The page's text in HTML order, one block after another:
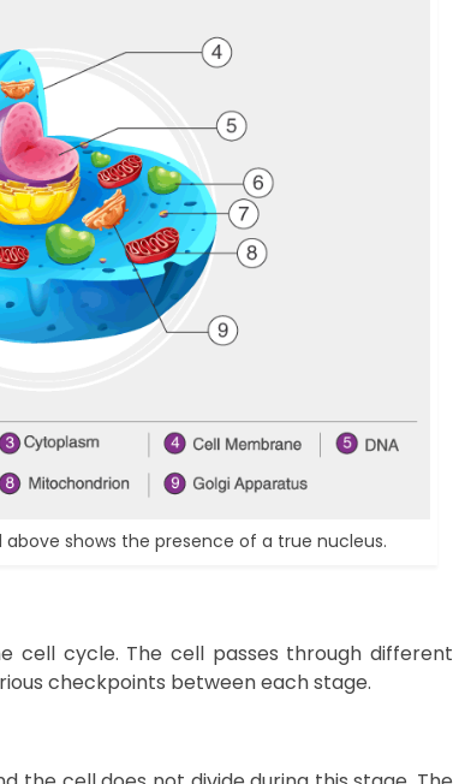
shows the presence of a true nucleus.
cell cycle. The cell passes through different
checkpoints between each stage.